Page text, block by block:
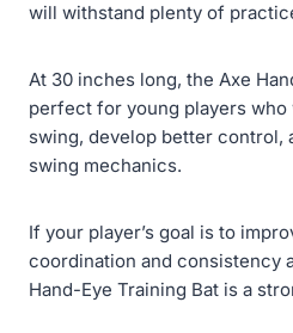
will withstand plenty of
At 30 inches long, the Axe
perfect for young players
swing, develop better control,
swing mechanics.
If your player’s goal is to
coordination and consistency
Hand-Eye Training Bat is a